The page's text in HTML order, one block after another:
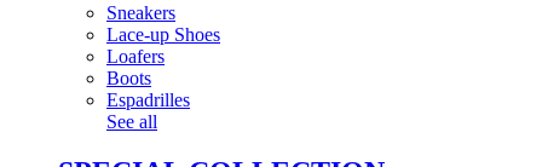
Sneakers
Lace-up Shoes
Loafers
Boots
Espadrilles
See all